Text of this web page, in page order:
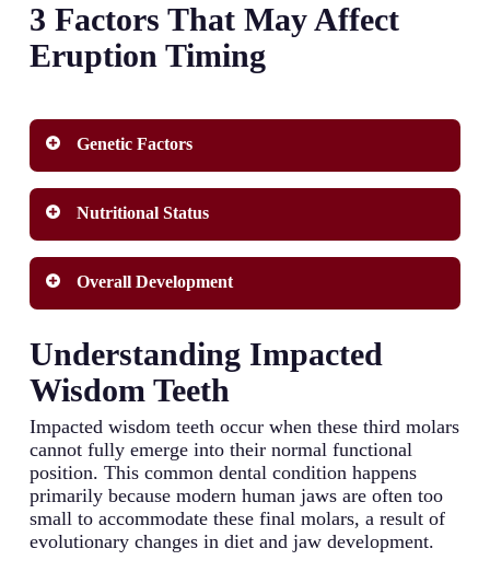
3 Factors That May Affect
Eruption Timing
Genetic Factors
Genetics plays a significant role in determining
when your wisdom tooth emerges. Family
patterns often show similarities in wisdom tooth
development, with children frequently following
timelines similar to their parents. Some genetic
backgrounds are associated with earlier or later
even result in congenitally missing wisdom teeth.
Additionally, genetic influences affect jaw size
and shape, which directly impacts whether there
will be sufficient space for your wisdom tooth to
emerge properly.
Nutritional Status
Nutritional health during developmental years can
significantly influence tooth formation and
eruption schedules. Deficiencies in key vitamins
and phosphorus, may delay tooth development
including wisdom teeth. Severe malnutrition
during childhood can permanently alter dental
development timelines, potentially delaying
wisdom tooth eruption by several years.
Conversely, some research suggests that highly
nutritious diets in early childhood might
accelerate dental development, potentially leading
to earlier wisdom tooth emergence.
Overall Development
and affect when your wisdom tooth emerges.
Growth rates differ between individuals, with
some experiencing earlier physical maturation
that may coincide with earlier wisdom tooth
eruption. Gender differences also exist, with
females typically experiencing wisdom tooth
eruption slightly earlier than males on average.
Additionally, overall physical development
milestones often correlate with dental
Understanding Impacted
Wisdom Teeth
Impacted wisdom teeth occur when these third molars
cannot fully emerge into their normal functional
position. This common dental condition happens
primarily because modern human jaws are often too
small to accommodate these final molars, a result of
evolutionary changes in diet and jaw development.